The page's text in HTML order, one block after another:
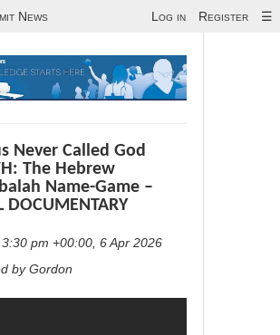
News Log in Register ☰
Never Called God
The Hebrew
Name-Game –
DOCUMENTARY
pm +00:00, 6 Apr 2026
by Gordon